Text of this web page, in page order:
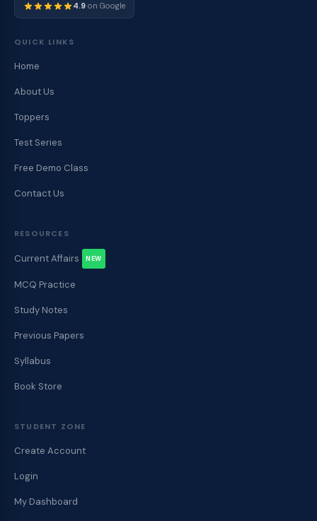
4.9 on Google
QUICK LINKS
Home
About Us
Toppers
Test Series
Free Demo Class
Contact Us
RESOURCES
Current Affairs NEW
MCQ Practice
Study Notes
Previous Papers
Syllabus
Book Store
STUDENT ZONE
Create Account
Login
My Dashboard